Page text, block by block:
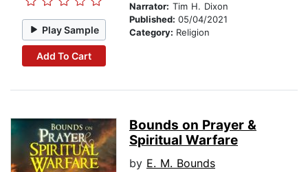
Play Sample
Add To Cart
Narrator: Tim H. Dixon
Published: 05/04/2021
Category: Religion
Bounds on Prayer &
Spiritual Warfare
by E. M. Bounds